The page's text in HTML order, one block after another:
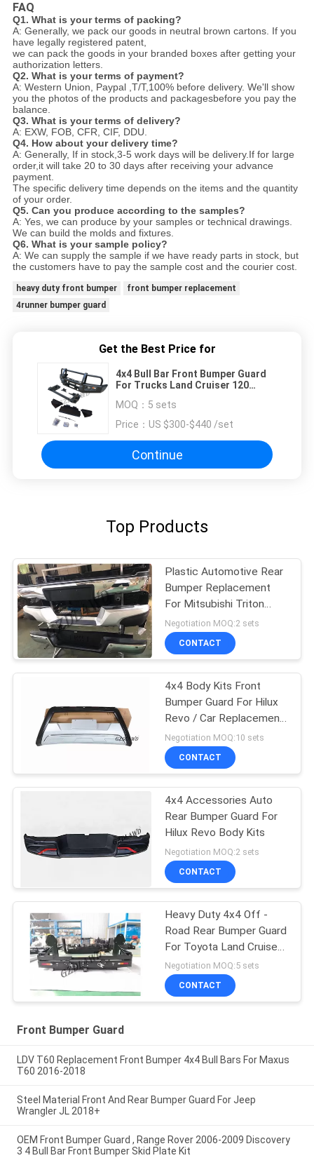
FAQ
Q1. What is your terms of packing?
A: Generally, we pack our goods in neutral brown cartons. If you
have legally registered patent,
we can pack the goods in your branded boxes after getting your
authorization letters.
Q2. What is your terms of payment?
A: Western Union, Paypal ,T/T,100% before delivery. We'll show
you the photos of the products and packagesbefore you pay the
balance.
Q3. What is your terms of delivery?
A: EXW, FOB, CFR, CIF, DDU.
Q4. How about your delivery time?
A: Generally, If in stock,3-5 work days will be delivery.If for large
order,it will take 20 to 30 days after receiving your advance
payment.
The specific delivery time depends on the items and the quantity
of your order.
Q5. Can you produce according to the samples?
A: Yes, we can produce by your samples or technical drawings.
We can build the molds and fixtures.
Q6. What is your sample policy?
A: We can supply the sample if we have ready parts in stock, but
the customers have to pay the sample cost and the courier cost.
heavy duty front bumper
front bumper replacement
4runner bumper guard
Get the Best Price for
4x4 Bull Bar Front Bumper Guard
For Trucks Land Cruiser 120
MOQ： 5 sets
Price： US $300-$440 /set
Continue
Top Products
Plastic Automotive Rear
Bumper Replacement
For Mitsubishi Triton
L200
Negotiation MOQ:2 sets
CONTACT
4x4 Body Kits Front
Bumper Guard For Hilux
Revo / Car Replacement
Accessories
Negotiation MOQ:10 sets
CONTACT
4x4 Accessories Auto
Rear Bumper Guard For
Hilux Revo Body Kits
Negotiation MOQ:2 sets
CONTACT
Heavy Duty 4x4 Off -
Road Rear Bumper Guard
For Toyota Land Cruiser
80 Series
Negotiation MOQ:5 sets
CONTACT
Front Bumper Guard
LDV T60 Replacement Front Bumper 4x4 Bull Bars For Maxus
T60 2016-2018
Steel Material Front And Rear Bumper Guard For Jeep
Wrangler JL 2018+
OEM Front Bumper Guard , Range Rover 2006-2009 Discovery
3 4 Bull Bar Front Bumper Skid Plate Kit